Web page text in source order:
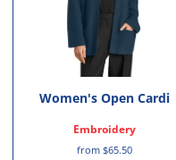
Women's Open Cardi
Embroidery
from$65.50